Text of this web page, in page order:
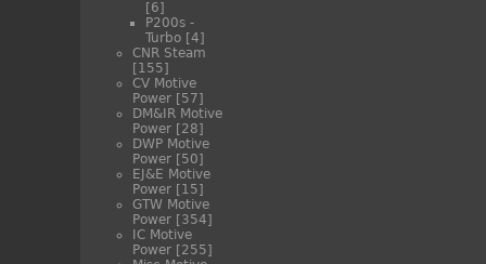
[6]
P200s -
Turbo [4]
CNR Steam
[155]
CV Motive
Power [57]
DM&IR Motive
Power [28]
DWP Motive
Power [50]
EJ&E Motive
Power [15]
GTW Motive
Power [354]
IC Motive
Power [255]